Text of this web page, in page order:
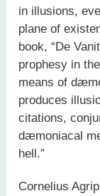
in illusions,
plane of
book, “De
prophesy in
means of
produces
citations,
dæmoniacal
hell.”
Cornelius